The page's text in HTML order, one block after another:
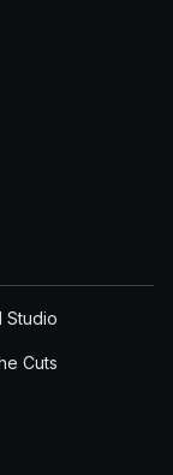
Studio
Cuts